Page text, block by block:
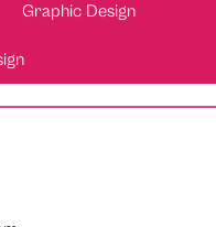
Graphic Design